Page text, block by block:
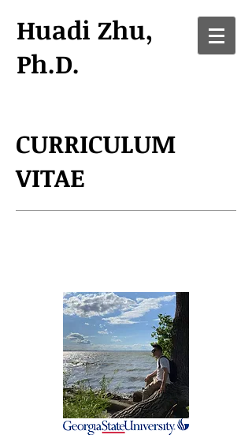
Huadi Zhu,
Ph.D.
CURRICULUM
VITAE